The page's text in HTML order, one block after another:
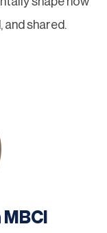
and shared.